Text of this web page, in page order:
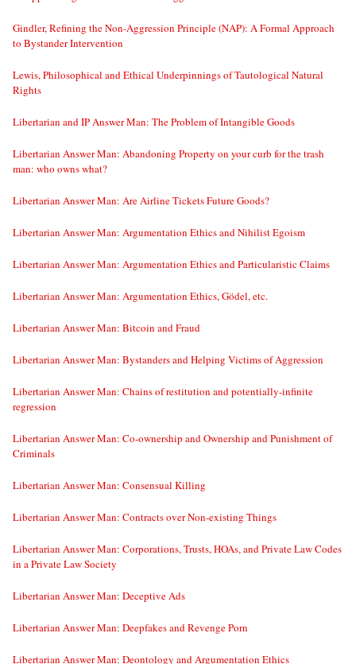
Gindler, Refining the Non-Aggression Principle (NAP): A Formal Approach
to Bystander Intervention
Lewis, Philosophical and Ethical Underpinnings of Tautological Natural
Rights
Libertarian and IP Answer Man: The Problem of Intangible Goods
Libertarian Answer Man: Abandoning Property on your curb for the trash
man: who owns what?
Libertarian Answer Man: Are Airline Tickets Future Goods?
Libertarian Answer Man: Argumentation Ethics and Nihilist Egoism
Libertarian Answer Man: Argumentation Ethics and Particularistic Claims
Libertarian Answer Man: Argumentation Ethics, Gödel, etc.
Libertarian Answer Man: Bitcoin and Fraud
Libertarian Answer Man: Bystanders and Helping Victims of Aggression
Libertarian Answer Man: Chains of restitution and potentially-infinite
regression
Libertarian Answer Man: Co-ownership and Ownership and Punishment of
Criminals
Libertarian Answer Man: Consensual Killing
Libertarian Answer Man: Contracts over Non-existing Things
Libertarian Answer Man: Corporations, Trusts, HOAs, and Private Law Codes
in a Private Law Society
Libertarian Answer Man: Deceptive Ads
Libertarian Answer Man: Deepfakes and Revenge Porn
Libertarian Answer Man: Deontology and Argumentation Ethics